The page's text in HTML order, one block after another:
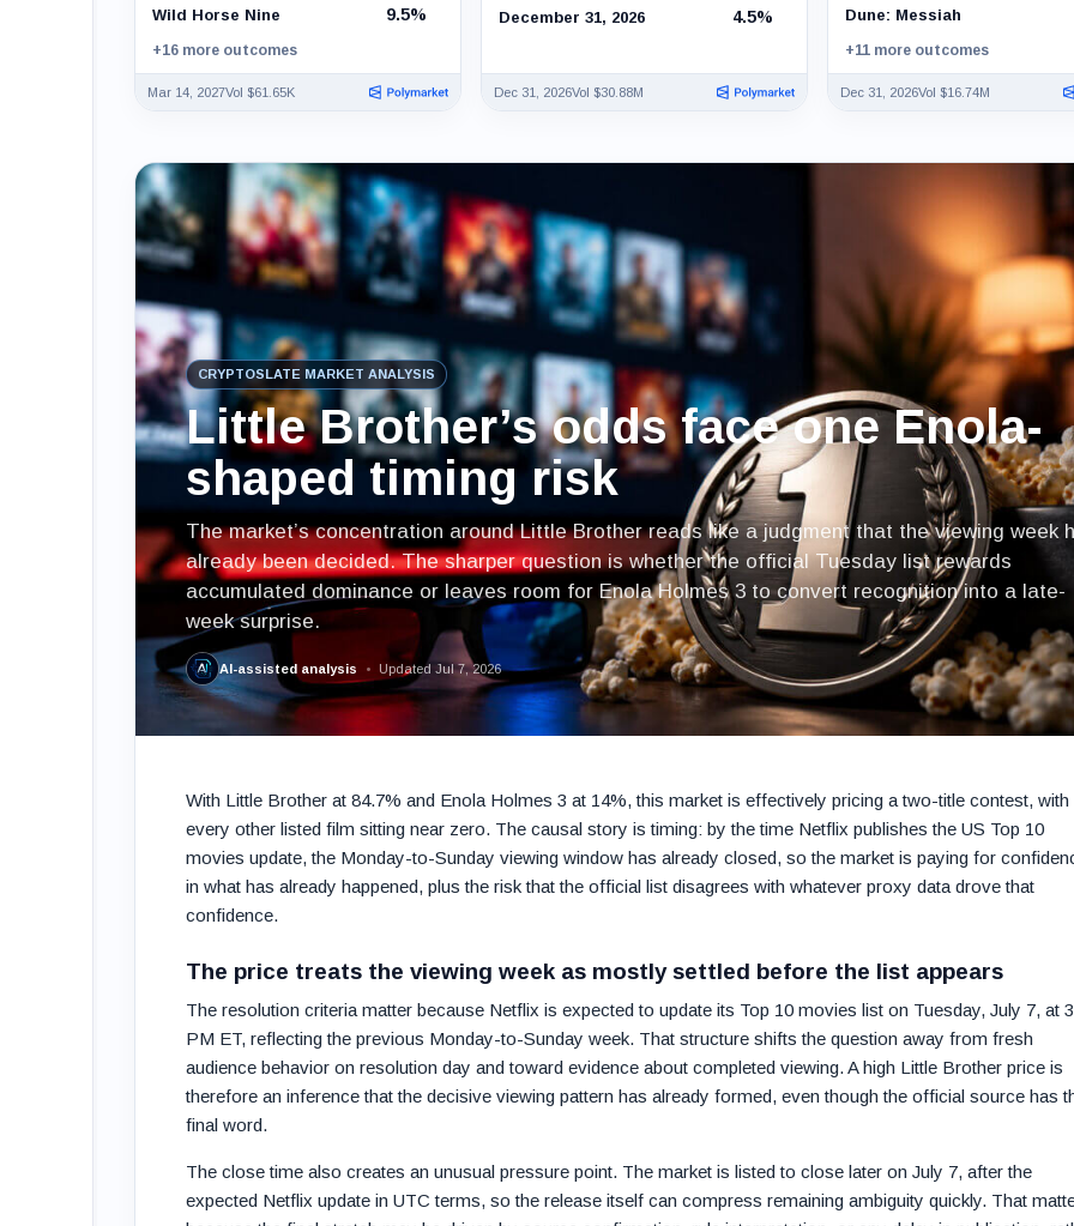
Wild Horse Nine 9.5%
+16 more outcomes
Mar 14, 2027Vol $61.65K
December 31, 2026 4.5%
Dec 31, 2026Vol $30.88M
Dune: Messiah
+11 more outcomes
Dec 31, 2026Vol $16.74M
CRYPTOSLATE MARKET ANALYSIS
Little Brother’s odds face one Enola-
shaped timing risk
The market’s concentration around Little Brother reads like a judgment that the viewing week
already been decided. The sharper question is whether the official Tuesday list rewards
accumulated dominance or leaves room for Enola Holmes 3 to convert recognition into a late-
week surprise.
AI-assisted analysis Updated Jul 7, 2026
With Little Brother at 84.7% and Enola Holmes 3 at 14%, this market is effectively pricing a two-title contest, with
every other listed film sitting near zero. The causal story is timing: by the time Netflix publishes the US Top 10
movies update, the Monday-to-Sunday viewing window has already closed, so the market is paying for
in what has already happened, plus the risk that the official list disagrees with whatever proxy data drove that
confidence.
The price treats the viewing week as mostly settled before the list appears
The resolution criteria matter because Netflix is expected to update its Top 10 movies list on Tuesday, July 7, at
PM ET, reflecting the previous Monday-to-Sunday week. That structure shifts the question away from fresh
audience behavior on resolution day and toward evidence about completed viewing. A high Little Brother price is
therefore an inference that the decisive viewing pattern has already formed, even though the official source has
final word.
The close time also creates an unusual pressure point. The market is listed to close later on July 7, after the
expected Netflix update in UTC terms, so the release itself can compress remaining ambiguity quickly. That